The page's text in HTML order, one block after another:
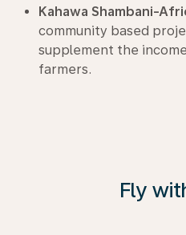
Kahawa Shambani-
community based
supplement the
farmers.
Fly